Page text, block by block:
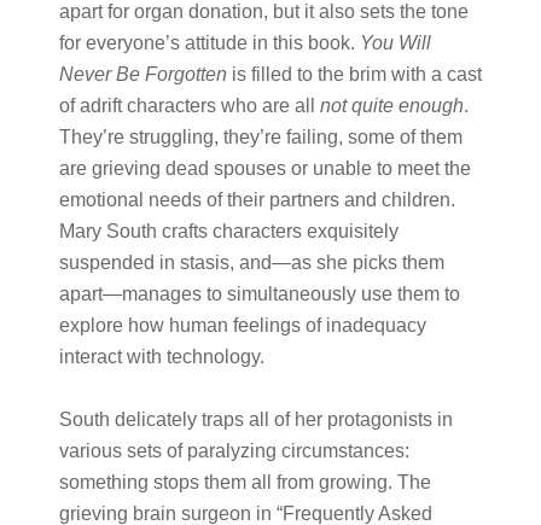
apart for organ donation, but it also sets the tone
for everyone’s attitude in this book. You Will
Never Be Forgotten is filled to the brim with a cast
of adrift characters who are all not quite enough.
They’re struggling, they’re failing, some of them
are grieving dead spouses or unable to meet the
emotional needs of their partners and children.
Mary South crafts characters exquisitely
suspended in stasis, and—as she picks them
apart—manages to simultaneously use them to
explore how human feelings of inadequacy
interact with technology.
South delicately traps all of her protagonists in
various sets of paralyzing circumstances:
something stops them all from growing. The
grieving brain surgeon in “Frequently Asked